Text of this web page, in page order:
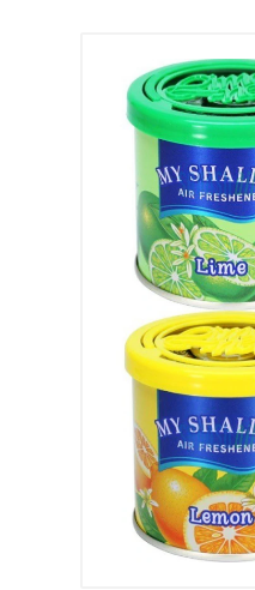
Car & Vehicle Electronics
Accessories
Mobile & Gadgets